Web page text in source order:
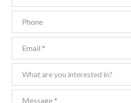
What are you interested in?